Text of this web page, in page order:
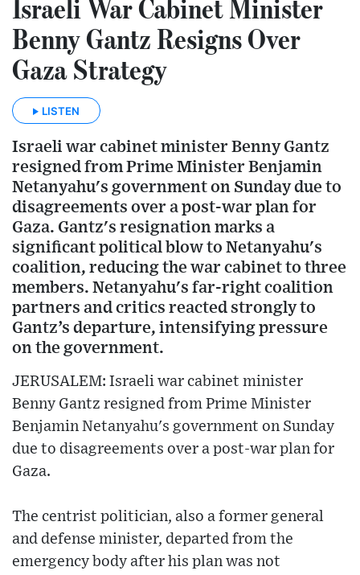
Israeli War Cabinet Minister
Benny Gantz Resigns Over
Gaza Strategy
LISTEN
Israeli war cabinet minister Benny Gantz
resigned from Prime Minister Benjamin
Netanyahu's government on Sunday due to
disagreements over a post-war plan for
Gaza. Gantz's resignation marks a
significant political blow to Netanyahu's
coalition, reducing the war cabinet to three
members. Netanyahu's far-right coalition
partners and critics reacted strongly to
Gantz’s departure, intensifying pressure
on the government.
JERUSALEM: Israeli war cabinet minister
Benny Gantz resigned from Prime Minister
Benjamin Netanyahu's government on Sunday
due to disagreements over a post-war plan for
Gaza.
The centrist politician, also a former general
and defense minister, departed from the
emergency body after his plan was not